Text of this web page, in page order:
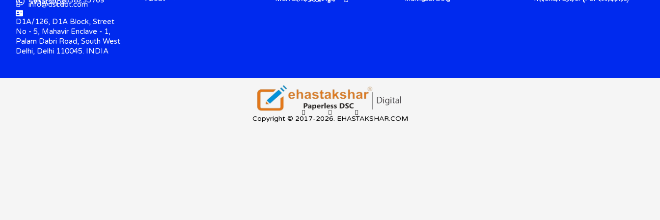
info@dscdot.com
D1A/126, D1A Block, Street
No - 5, Mahavir Enclave - 1,
Palam Dabri Road, South West
Delhi, Delhi 110045. INDIA
Copyright © 2017-2026. EHASTAKSHAR.COM